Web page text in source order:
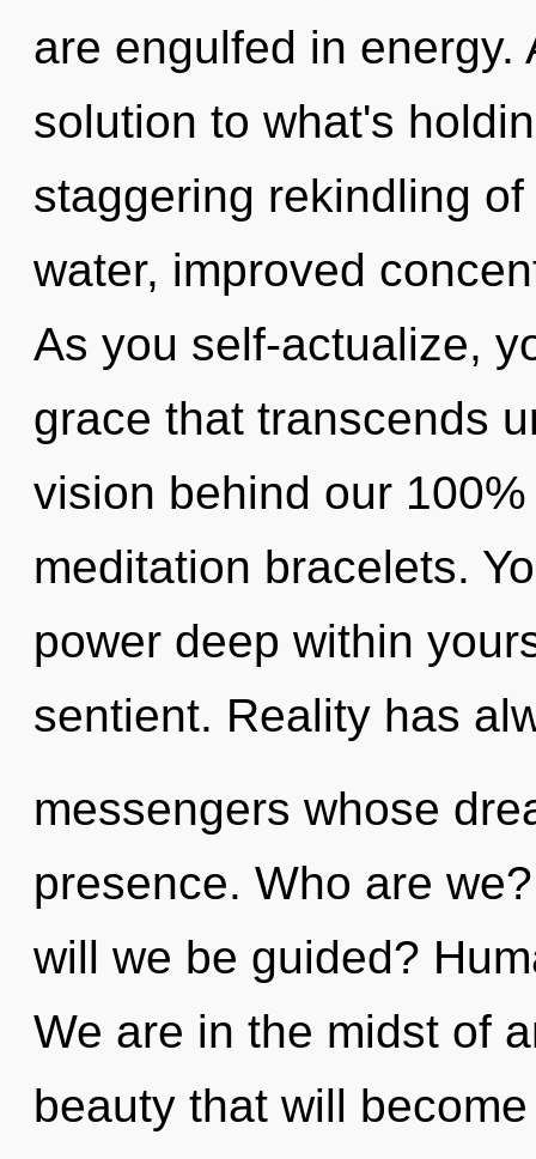
are engulfed in energy.
solution to what's
staggering rekindling
water, improved
As you self-actualize,
grace that transcends
vision behind our
meditation bracelets.
power deep within
sentient. Reality has
messengers whose
presence. Who are
will we be guided?
We are in the midst of
beauty that will